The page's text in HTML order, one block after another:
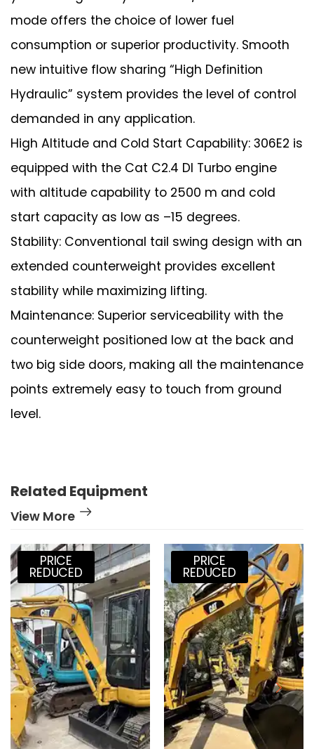
mode offers the choice of lower fuel
consumption or superior productivity. Smooth
new intuitive flow sharing “High Definition
Hydraulic” system provides the level of control
demanded in any application.
High Altitude and Cold Start Capability: 306E2 is
equipped with the Cat C2.4 DI Turbo engine
with altitude capability to 2500 m and cold
start capacity as low as –15 degrees.
Stability: Conventional tail swing design with an
extended counterweight provides excellent
stability while maximizing lifting.
Maintenance: Superior serviceability with the
counterweight positioned low at the back and
two big side doors, making all the maintenance
points extremely easy to touch from ground
level.
Related Equipment
View More
PRICE
REDUCED
PRICE
REDUCED